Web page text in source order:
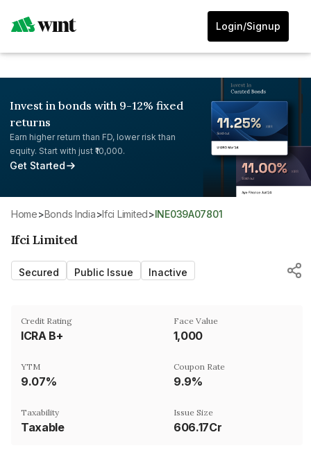
Login/Signup
Invest in bonds with 9-12% fixed
returns
Earn higher return than FD, lower risk than
equity. Start with just ₹10,000.
Get Started
Home> Bonds India>Ifci Limited> INE039A07801
Ifci Limited
Secured Public Issue Inactive
Credit Rating
ICRA B+
Face Value
₹1,000
YTM
9.07%
Coupon Rate
9.9%
Taxability
Taxable
Issue Size
606.17Cr